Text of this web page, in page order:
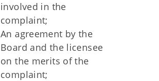
involved in the
complaint;
An agreement by the
Board and the licensee
on the merits of the
complaint;